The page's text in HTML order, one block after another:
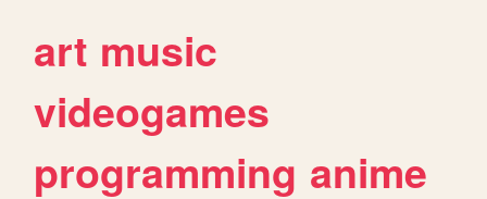
art music
videogames
programming anime